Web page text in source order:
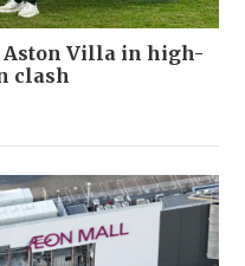
Aston Villa in high-
clash